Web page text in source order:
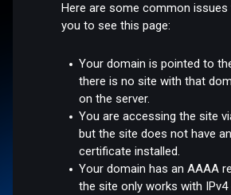
Here are some common issues
you to see this page:
Your domain is pointed to
there is no site with that
on the server.
You are accessing the site
but the site does not have
certificate installed.
Your domain has an AAAA
the site only works with IPv4